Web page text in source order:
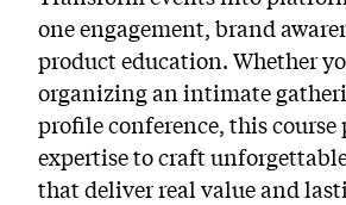
one engagement, brand
product education. Whether
organizing an intimate
profile conference, this course
expertise to craft
that deliver real value and